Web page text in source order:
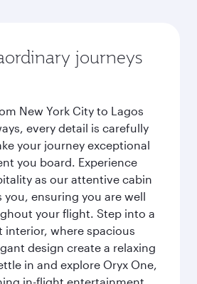
journeys
New York City to Lagos
every detail is carefully
your journey exceptional
you board. Experience
as our attentive cabin
you, ensuring you are well
your flight. Step into a
interior, where spacious
design create a relaxing
in and explore Oryx One,